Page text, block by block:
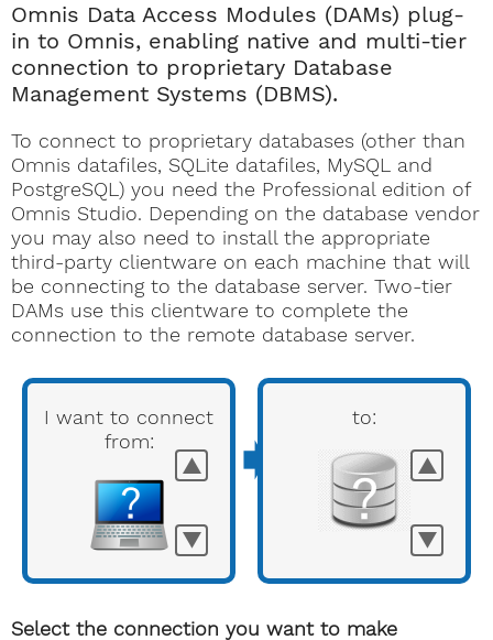
Omnis Data Access Modules (DAMs) plug-
in to Omnis, enabling native and multi-tier
connection to proprietary Database
Management Systems (DBMS).
To connect to proprietary databases (other than
Omnis datafiles, SQLite datafiles, MySQL and
PostgreSQL) you need the Professional edition of
Omnis Studio. Depending on the database vendor
you may also need to install the appropriate
third-party clientware on each machine that will
be connecting to the database server. Two-tier
DAMs use this clientware to complete the
connection to the remote database server.
I want to connect
from:
▲
▼
➧
to:
▲
▼
Select the connection you want to make